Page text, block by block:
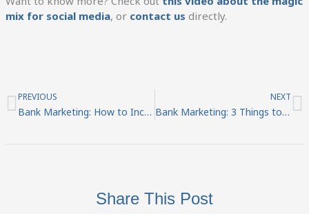
mix for social media, or contact us directly.
Prev
PREVIOUS
Bank Marketing: How to Increase Revenue
NEXT
Bank Marketing: 3 Things to Consider Before Creating a Video
Share This Post